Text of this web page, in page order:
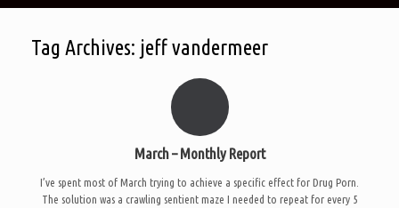
Tag Archives: jeff vandermeer
March – Monthly Report
I’ve spent most of March trying to achieve a specific effect for Drug Porn.
The solution was a crawling sentient maze I needed to repeat for every 5